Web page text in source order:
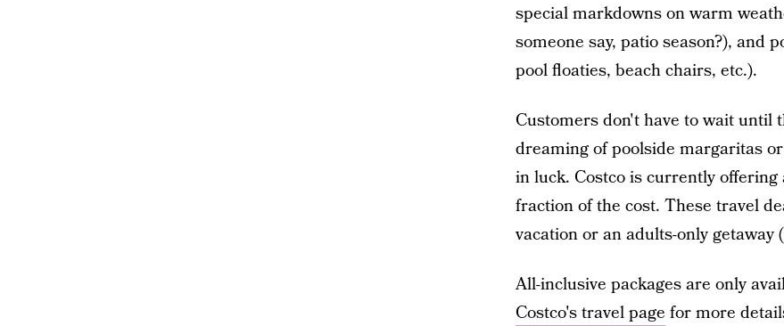
special markdowns on warm
someone say, patio season?), and
pool floaties, beach chairs, etc.).
Customers don't have to wait until
dreaming of poolside margaritas
in luck. Costco is currently
fraction of the cost. These travel
vacation or an adults-only getaway
All-inclusive packages are only
Costco's travel page for more